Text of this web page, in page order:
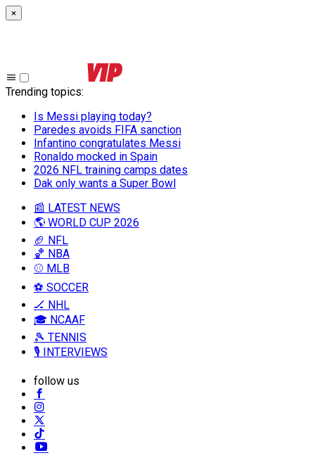
×
Trending topics:
Is Messi playing today?
Paredes avoids FIFA sanction
Infantino congratulates Messi
Ronaldo mocked in Spain
2026 NFL training camps dates
Dak only wants a Super Bowl
📰 LATEST NEWS
🌎 WORLD CUP 2026
🏈 NFL
🏀 NBA
⚾ MLB
⚽ SOCCER
🏒 NHL
🎓 NCAAF
🎾 TENNIS
🎙️ INTERVIEWS
follow us